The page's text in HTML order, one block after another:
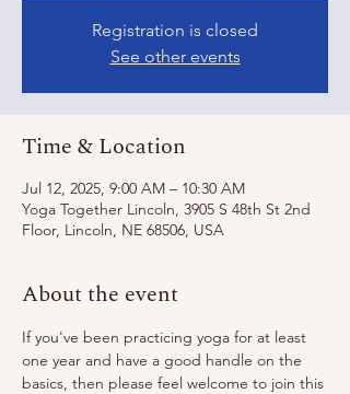
Registration is closed
See other events
Time & Location
Jul 12, 2025, 9:00 AM – 10:30 AM
Yoga Together Lincoln, 3905 S 48th St 2nd
Floor, Lincoln, NE 68506, USA
About the event
If you've been practicing yoga for at least
one year and have a good handle on the
basics, then please feel welcome to join this